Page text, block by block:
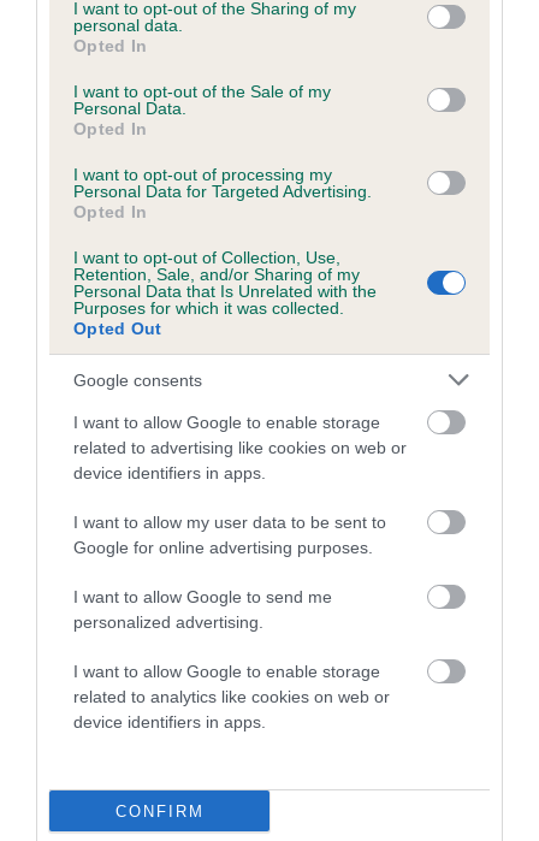
not limited to your visit or usage behaviour. You may click to
grant or deny consent to Google and its third-party tags to
use your data for below specified purposes in below Google
consent section.
I want to opt-out of the Sharing of my
personal data.
Opted In
I want to opt-out of the Sale of my
Personal Data.
Opted In
I want to opt-out of processing my
Personal Data for Targeted Advertising.
Opted In
I want to opt-out of Collection, Use,
Retention, Sale, and/or Sharing of my
Personal Data that Is Unrelated with the
Purposes for which it was collected.
Opted Out
Google consents
I want to allow Google to enable storage
related to advertising like cookies on web or
device identifiers in apps.
I want to allow my user data to be sent to
Google for online advertising purposes.
I want to allow Google to send me
personalized advertising.
I want to allow Google to enable storage
related to analytics like cookies on web or
device identifiers in apps.
CONFIRM
WINGCREST
Litters produced
Date of birth : 23 May 1990
Date of birth : 08 October 1990
Date of birth : 22 January 1991
Date of birth : 18 March 1991
Date of birth : 02 April 1991
Date of birth : 28 April 1991
Date of birth : 17 July 1991
Date of birth : 04 March 1992